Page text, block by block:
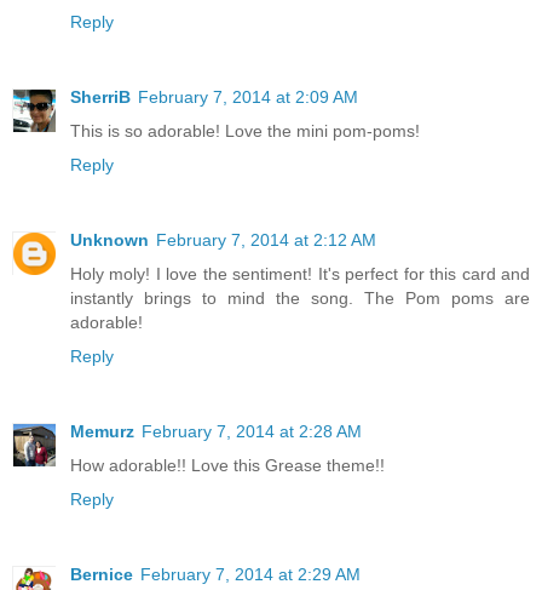
Reply
SherriB February 7, 2014 at 2:09 AM
This is so adorable! Love the mini pom-poms!
Reply
Unknown February 7, 2014 at 2:12 AM
Holy moly! I love the sentiment! It's perfect for this card and
instantly brings to mind the song. The Pom poms are
adorable!
Reply
Memurz February 7, 2014 at 2:28 AM
How adorable!! Love this Grease theme!!
Reply
Bernice February 7, 2014 at 2:29 AM